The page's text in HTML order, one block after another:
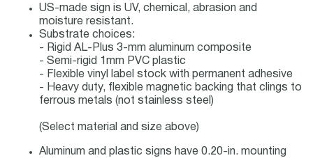
US-made sign is UV, chemical, abrasion and
moisture resistant.
Substrate choices:
- Rigid AL-Plus 3-mm aluminum composite
- Semi-rigid 1mm PVC plastic
- Flexible vinyl label stock with permanent adhesive
- Heavy duty, flexible magnetic backing that clings to
ferrous metals (not stainless steel)
(Select material and size above)
Aluminum and plastic signs have 0.20-in. mounting